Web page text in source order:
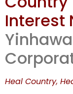
Interest
Heal Country,